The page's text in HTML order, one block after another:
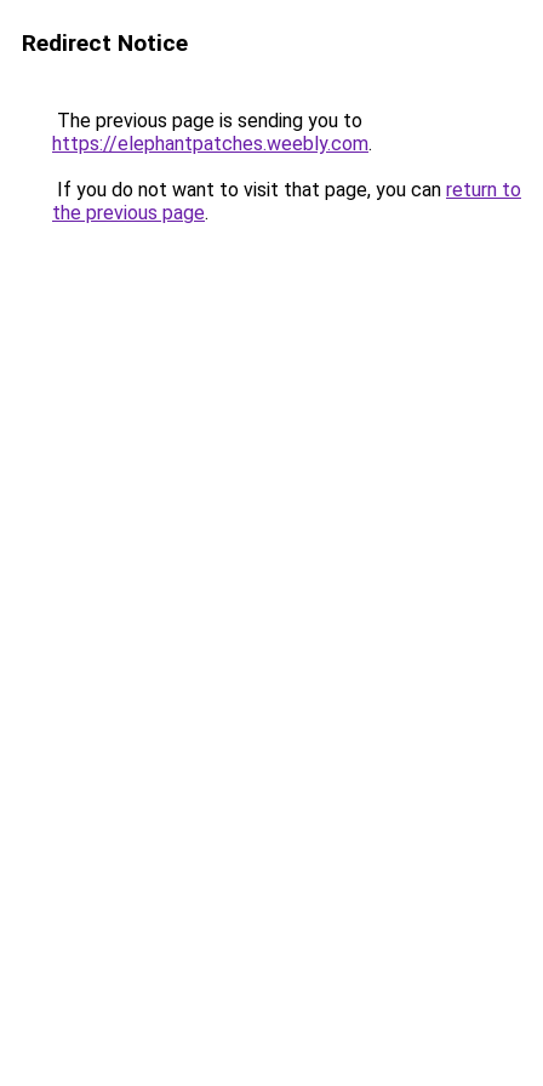
Redirect Notice
The previous page is sending you to
https://elephantpatches.weebly.com.
If you do not want to visit that page, you can return to
the previous page.